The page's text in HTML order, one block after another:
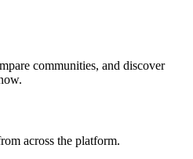
communities, and discover
across the platform.